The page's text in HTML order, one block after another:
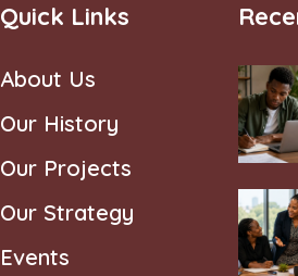
Quick Links
About Us
Our History
Our Projects
Our Strategy
Events